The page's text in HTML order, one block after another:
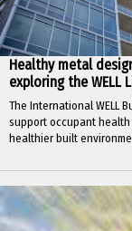
Healthy metal
exploring the WELL
The International WELL
support occupant health
healthier built